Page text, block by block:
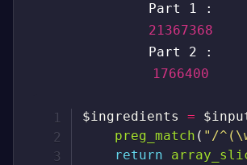
Part 1 :
21367368
Part 2 :
1766400
$ingredients =
preg_match ( "/
return